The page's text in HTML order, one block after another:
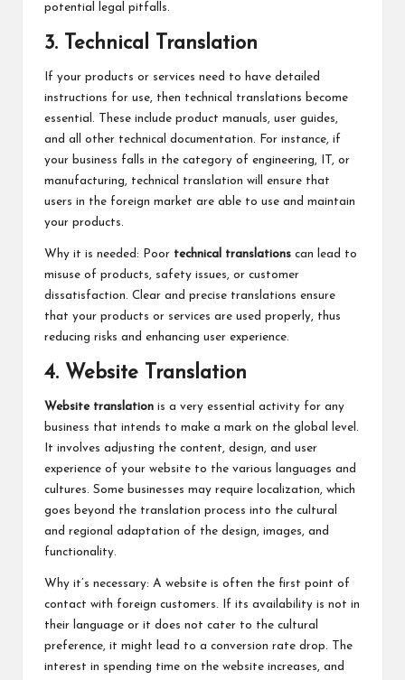
potential legal pitfalls.
3. Technical Translation
If your products or services need to have detailed
instructions for use, then technical translations become
essential. These include product manuals, user guides,
and all other technical documentation. For instance, if
your business falls in the category of engineering, IT, or
manufacturing, technical translation will ensure that
users in the foreign market are able to use and maintain
your products.
Why it is needed: Poor technical translations can lead to
misuse of products, safety issues, or customer
dissatisfaction. Clear and precise translations ensure
that your products or services are used properly, thus
reducing risks and enhancing user experience.
4. Website Translation
Website translation is a very essential activity for any
business that intends to make a mark on the global level.
It involves adjusting the content, design, and user
experience of your website to the various languages and
cultures. Some businesses may require localization, which
goes beyond the translation process into the cultural
and regional adaptation of the design, images, and
functionality.
Why it’s necessary: A website is often the first point of
contact with foreign customers. If its availability is not in
their language or it does not cater to the cultural
preference, it might lead to a conversion rate drop. The
interest in spending time on the website increases, and